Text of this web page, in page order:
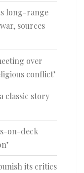
long-range
sources
over
conflict’
classic story
on-deck
its critics